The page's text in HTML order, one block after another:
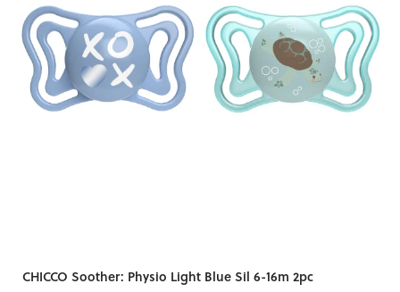
CHICCO Soother: Physio Light Blue Sil 6-16m 2pc